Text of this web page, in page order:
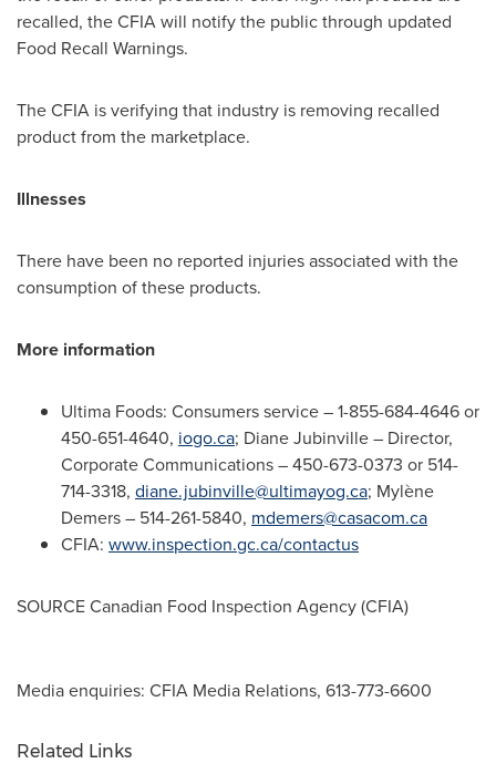
recalled, the CFIA will notify the public through updated
Food Recall Warnings.
The CFIA is verifying that industry is removing recalled
product from the marketplace.
Illnesses
There have been no reported injuries associated with the
consumption of these products.
More information
Ultima Foods: Consumers service – 1-855-684-4646 or
450-651-4640, iogo.ca; Diane Jubinville– Director,
Corporate Communications – 450-673-0373 or 514-
714-3318, diane.jubinville@ultimayog.ca; Mylène
Demers – 514-261-5840, mdemers@casacom.ca
CFIA: www.inspection.gc.ca/contactus
SOURCE Canadian Food Inspection Agency (CFIA)
Media enquiries: CFIA Media Relations, 613-773-6600
Related Links